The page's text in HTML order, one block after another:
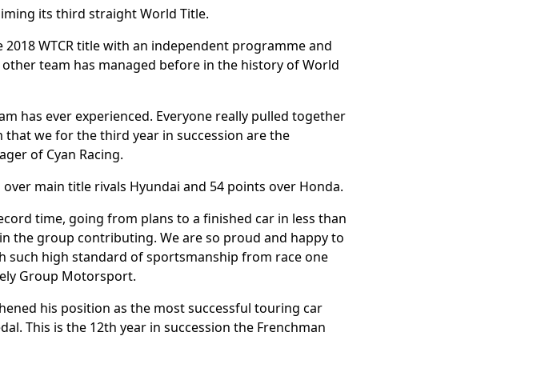
its third straight World Title.
WTCR title with an independent programme and
team has managed before in the history of World
has ever experienced. Everyone really pulled together
we for the third year in succession are the
of Cyan Racing.
main title rivals Hyundai and 54 points over Honda.
time, going from plans to a finished car in less than
the group contributing. We are so proud and happy to
such high standard of sportsmanship from race one
Group Motorsport.
his position as the most successful touring car
This is the 12th year in succession the Frenchman